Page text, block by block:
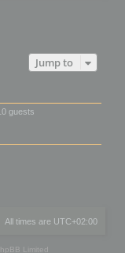
Jump to
guests
All times are UTC+02:00
Limited